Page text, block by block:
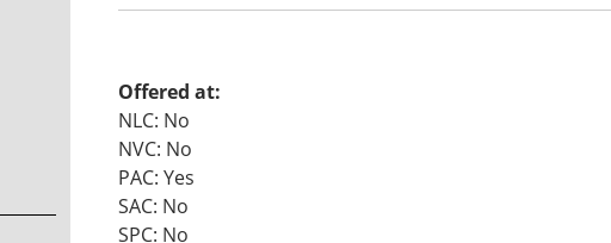
Offered at:
NLC: No
NVC: No
PAC: Yes
SAC: No
SPC: No